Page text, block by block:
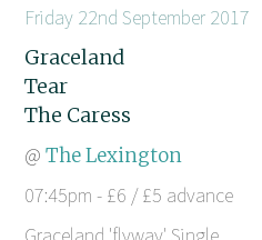
Friday 22nd September 2017
Graceland
Tear
The Caress
@The Lexington
07:45pm - £6 / £5 advance
Graceland 'flyway' Single